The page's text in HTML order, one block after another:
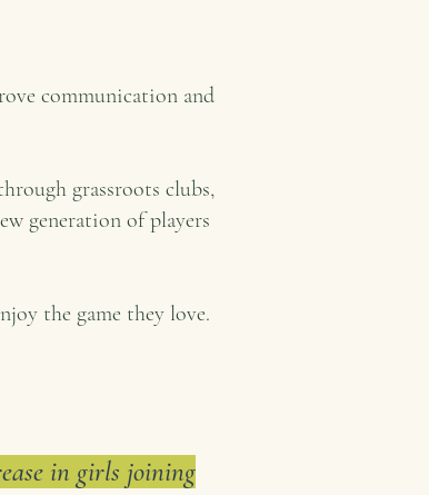
communication and
grassroots clubs,
generation of players
the game they love.
in girls joining